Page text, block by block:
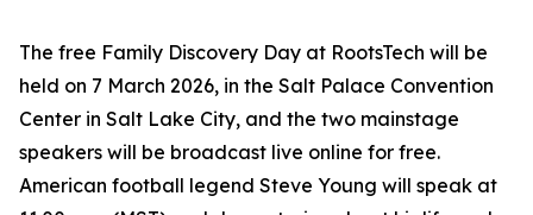
The free Family Discovery Day at RootsTech will be
held on 7 March 2026, in the Salt Palace Convention
Center in Salt Lake City, and the two mainstage
speakers will be broadcast live online for free.
American football legend Steve Young will speak at